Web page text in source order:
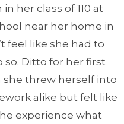
her class of 110 at
near her home in
feel like she had to
Ditto for her first
she threw herself into
alike but felt like
experience what